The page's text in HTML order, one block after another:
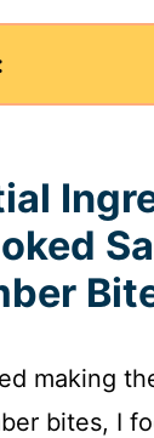
making
bites, I